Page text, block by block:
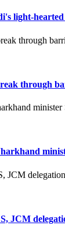
light-
through
JCM